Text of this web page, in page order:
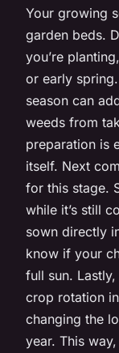
Your growing
garden beds.
you’re
or early
season can
weeds from
preparation is
itself. Next
for this stage.
while it’s still
sown directly
know if your
full sun.
crop rotation
changing the
year. This